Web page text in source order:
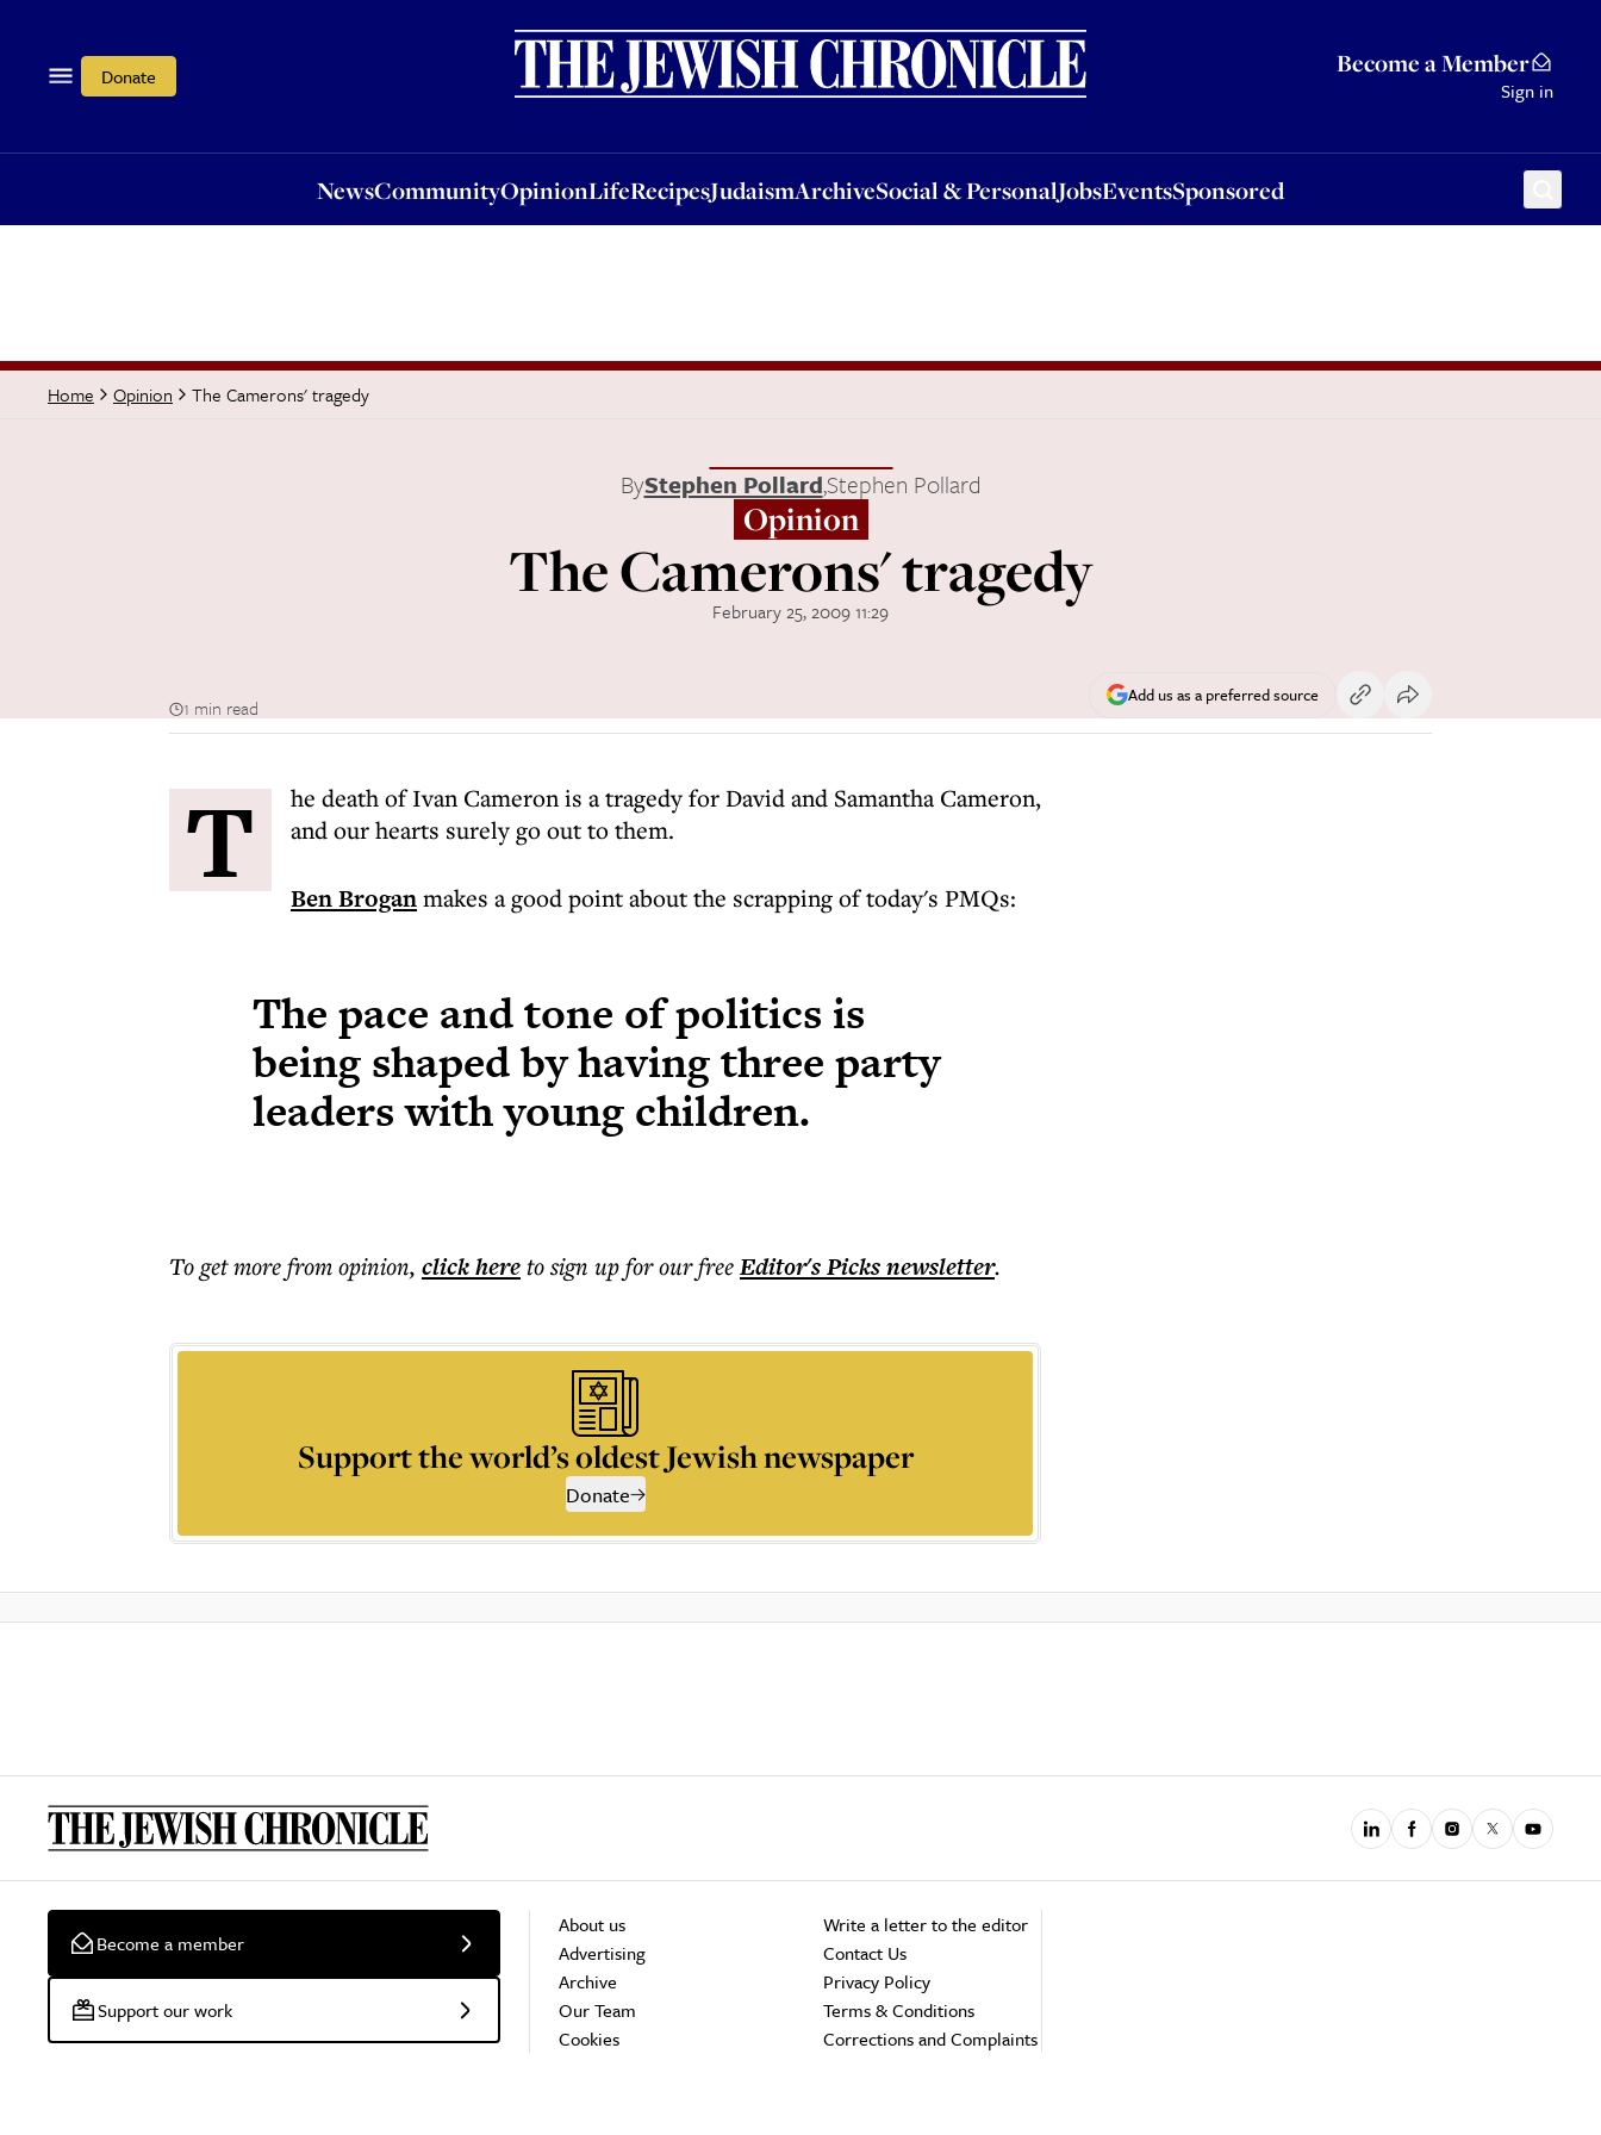
Donate Become a Member
Sign in
NewsCommunityOpinionLifeRecipesJudaismArchiveSocial & PersonalJobsEventsSponsored
OpinionLifeRecipesJudaismArchiveSocial & PersonalJobsEventsSponsored
Home Opinion The Camerons' tragedy
ByStephen Pollard,Stephen Pollard
Opinion
The Camerons' tragedy
February 25, 2009 11:29
1 min read
Add us as a preferred source
T
he death of Ivan Cameron is a tragedy for David and Samantha Cameron,
and our hearts surely go out to them.
Ben Broganmakes a good point about the scrapping of today's PMQs:
The pace and tone of politics is
being shaped by having three party
leaders with young children.
To get morefrom opinion, click hereto sign up for our freeEditor's Picksnewsletter.
Support the world’s oldest Jewish newspaper
Donate
Become a member
Support our work
About us
Advertising
Archive
Our Team
Cookies
Write a letter to the editor
Contact Us
Privacy Policy
Terms & Conditions
Corrections and Complaints